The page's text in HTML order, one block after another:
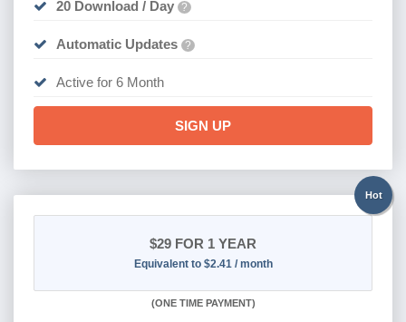
20 Download / Day ?
Automatic Updates ?
Active for 6 Month
SIGN UP
Hot
$29 FOR 1 YEAR
Equivalent to $2.41 / month
(ONE TIME PAYMENT)